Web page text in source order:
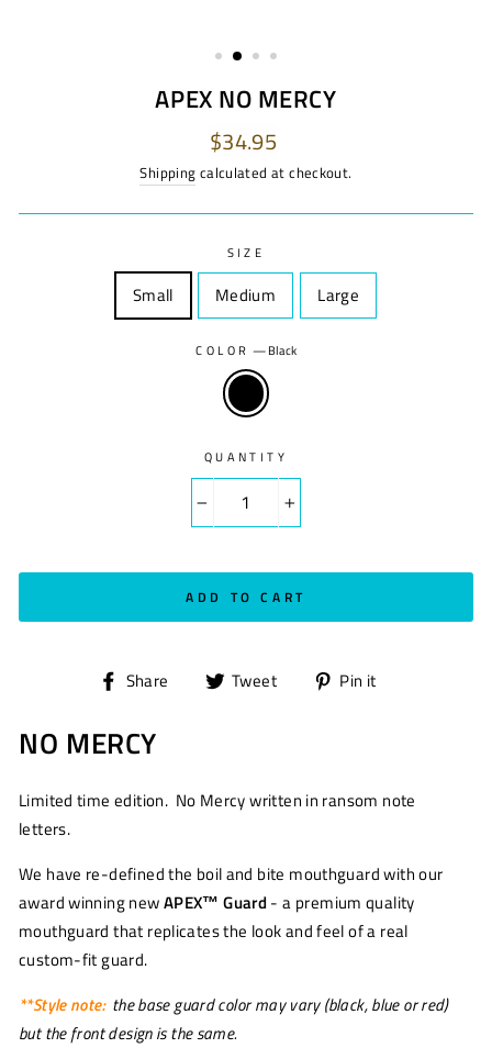
APEX NO MERCY
Regular
price
$34.95
Shipping calculated at checkout.
SIZE
Small Medium Large
COLOR —Black
QUANTITY
+
ADD TO CART
Share
Share Tweet
Tweet Pin it
NO MERCY
Limited time edition. No Mercy written in ransom note
letters.
We have re-defined the boil and bite mouthguard with our
award winning newAPEX™ Guard- a premium quality
mouthguard that replicates the look and feel of a real
custom-fit guard.
**Style note: the base guard color may vary (black, blue or red)
but the front design is the same.